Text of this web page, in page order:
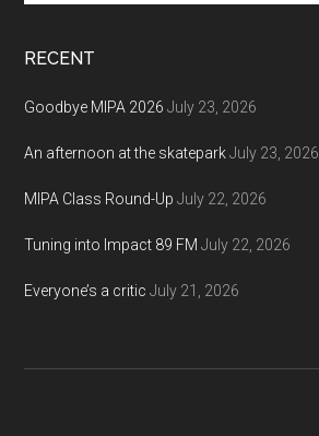
site
RECENT
Goodbye MIPA 2026 July 23, 2026
An afternoon at the skatepark July 23, 2026
MIPA Class Round-Up July 22, 2026
Tuning into Impact 89 FM July 22, 2026
Everyone’s a critic July 21, 2026